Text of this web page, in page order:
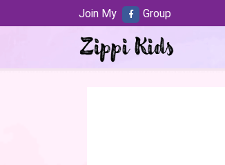
Join My Group